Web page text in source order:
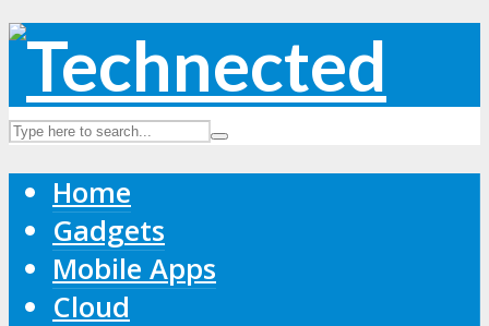
Home
Gadgets
Mobile Apps
Cloud